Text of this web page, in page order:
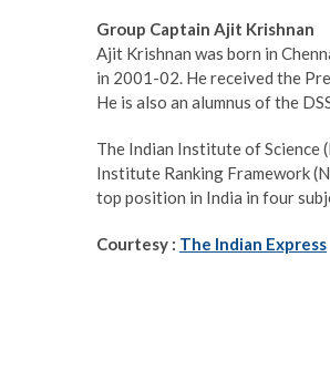
Group Captain Ajit Krishnan
Ajit Krishnan was born in
in 2001-02. He received the
He is also an alumnus of the
The Indian Institute of Science
Institute Ranking Framework
top position in India in four
Courtesy : The Indian Express